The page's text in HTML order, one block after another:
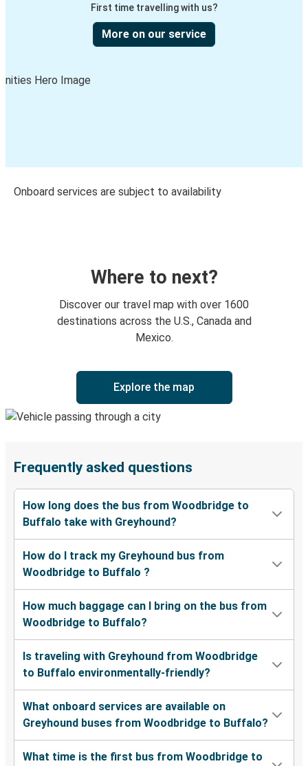
First time travelling with us?
More on our service
Onboard services are subject to availability
Where to next?
Discover our travel map with over 1600
destinations across the U.S., Canada and
Mexico.
Explore the map
Frequently asked questions
How long does the bus from Woodbridge to
Buffalo take with Greyhound?
How do I track my Greyhound bus from
Woodbridge to Buffalo ?
How much baggage can I bring on the bus from
Woodbridge to Buffalo?
Is traveling with Greyhound from Woodbridge
to Buffalo environmentally-friendly?
What onboard services are available on
Greyhound buses from Woodbridge to Buffalo?
What time is the first bus from Woodbridge to